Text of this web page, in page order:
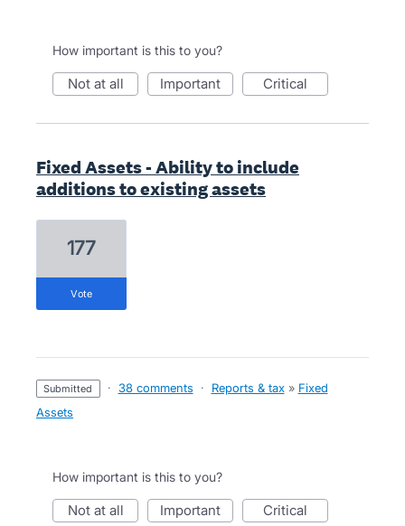
How important is this to you?
not at all important critical
Fixed Assets - Ability to include
additions to existing assets
177
vote
submitted · 38 comments · Reports & tax » Fixed
Assets
How important is this to you?
not at all important critical